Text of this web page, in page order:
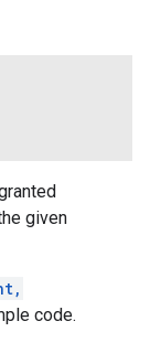
given
code.